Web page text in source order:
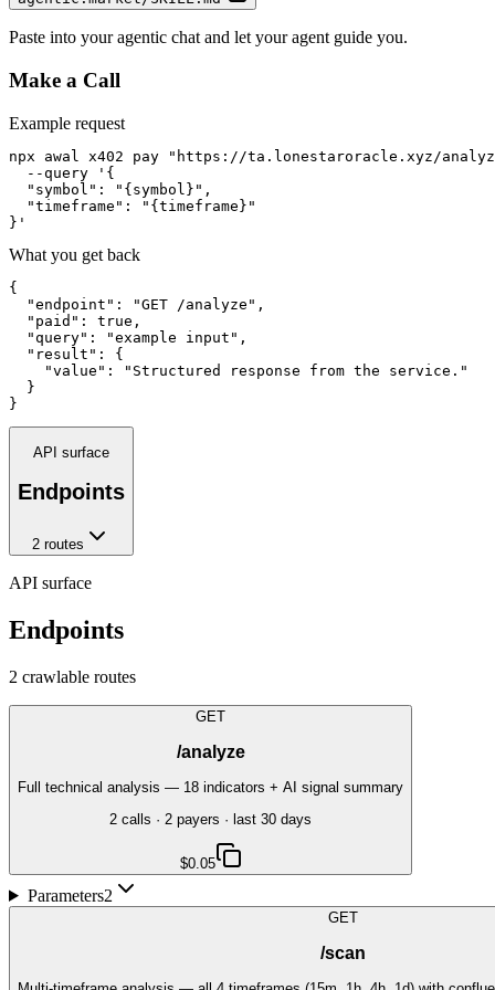
Paste into your agentic chat and let your agent guide you.
Make a Call
Example request
npx awal x402 pay "https://ta.lonestaroracle.xyz/
  --query '{
  "symbol": "{symbol}",
  "timeframe": "{timeframe}"
}'
What you get back
{
  "endpoint": "GET /analyze",
  "paid": true,
  "query": "example input",
  "result": {
    "value": "Structured response from the service."
  }
}
API surface
Endpoints
2 routes
API surface
Endpoints
2 crawlable routes
GET
/analyze
Full technical analysis — 18 indicators + AI signal summary
2 calls · 2 payers · last 30 days
$0.05
Parameters2
GET
/scan